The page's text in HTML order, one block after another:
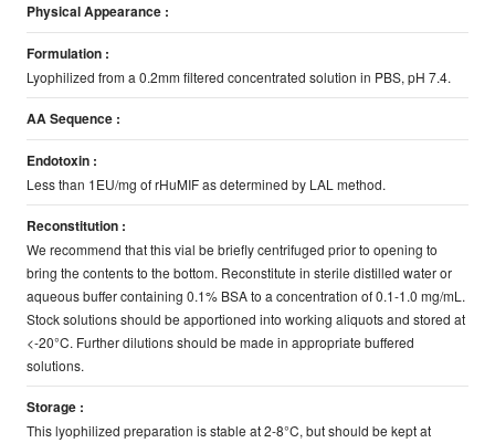
Physical Appearance :
Formulation :
Lyophilized from a 0.2mm filtered concentrated solution in PBS, pH 7.4.
AA Sequence :
Endotoxin :
Less than 1EU/mg of rHuMIF as determined by LAL method.
Reconstitution :
We recommend that this vial be briefly centrifuged prior to opening to
bring the contents to the bottom. Reconstitute in sterile distilled water or
aqueous buffer containing 0.1% BSA to a concentration of 0.1-1.0 mg/mL.
Stock solutions should be apportioned into working aliquots and stored at
<-20°C. Further dilutions should be made in appropriate buffered
solutions.
Storage :
This lyophilized preparation is stable at 2-8°C, but should be kept at